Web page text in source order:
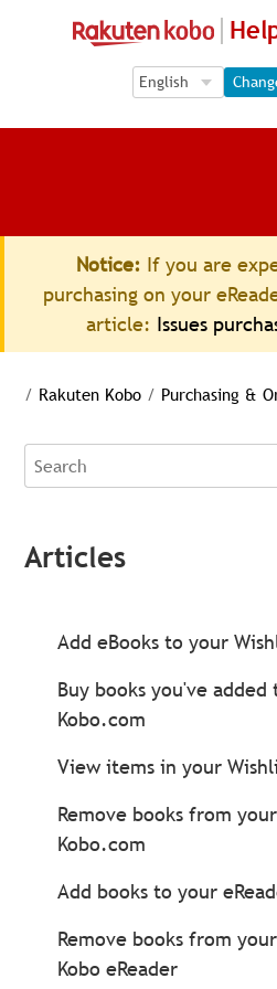
Language
Language
Notice: If you are
purchasing on your
article: Issues
/ Rakuten Kobo / Purchasing &
Search
Articles
Add eBooks to your
Buy books you've
Kobo.com
View items in your
Remove books from
Kobo.com
Add books to your
Remove books from
Kobo eReader